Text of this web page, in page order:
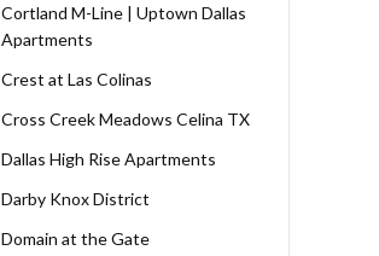
Cortland M-Line | Uptown Dallas
Apartments
Crest at Las Colinas
Cross Creek Meadows Celina TX
Dallas High Rise Apartments
Darby Knox District
Domain at the Gate